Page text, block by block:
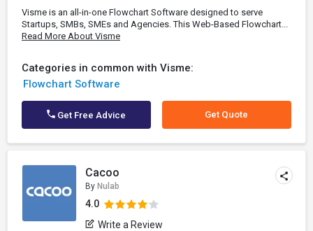
Visme is an all-in-one Flowchart Software designed to serve
Startups, SMBs, SMEs and Agencies. This Web-Based Flowchart...
Read More About Visme
Categories in common with Visme:
Flowchart Software
Get Free Advice Get Quote
Cacoo
By Nulab
4.0
Write a Review